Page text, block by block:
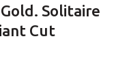
Solitaire
Cut